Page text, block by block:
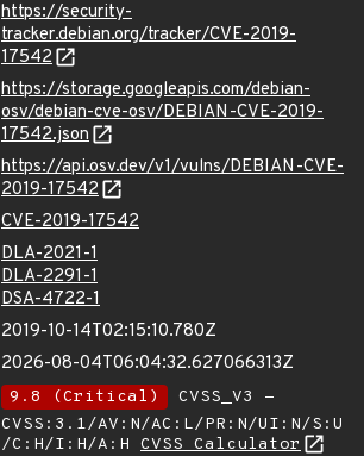
https://security-
tracker.debian.org/tracker/CVE-2019-
17542
https://storage.googleapis.com/debian-
osv/debian-cve-osv/DEBIAN-CVE-2019-
17542.json
https://api.osv.dev/v1/vulns/DEBIAN-CVE-
2019-17542
CVE-2019-17542
DLA-2021-1
DLA-2291-1
DSA-4722-1
2019-10-14T02:15:10.780Z
2026-08-04T06:04:32.627066313Z
9.8 (Critical)
CVSS_V3 -
CVSS:3.1/AV:N/AC:L/PR:N/UI:N/S:U
/C:H/I:H/A:H CVSS Calculator